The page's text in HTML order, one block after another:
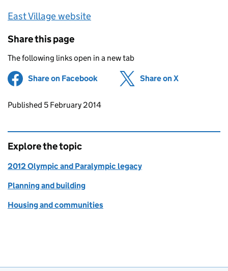
East Village website
Share this page
The following links open in a new tab
Share on Facebook (opens in new tab)
Share on X
Updates to this page
Published 5 February 2014
Explore the topic
2012 Olympic and Paralympic legacy
Planning and building
Housing and communities